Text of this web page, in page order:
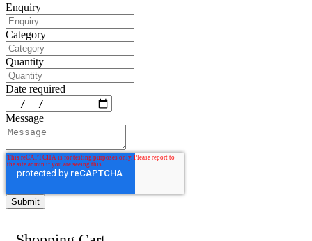
Enquiry
Category
Quantity
Date required
Message